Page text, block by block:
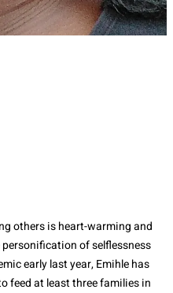
others is heart-warming and
of selflessness
early last year, Emihle has
feed at least three families in